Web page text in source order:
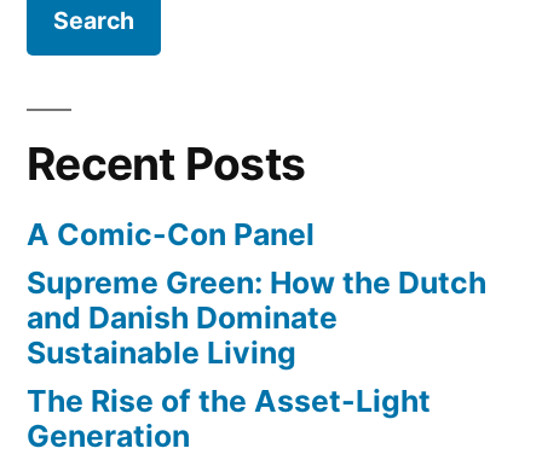
Recent Posts
A Comic-Con Panel
Supreme Green: How the Dutch
and Danish Dominate
Sustainable Living
The Rise of the Asset-Light
Generation